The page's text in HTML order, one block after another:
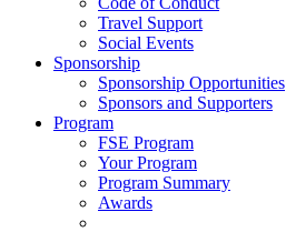
Travel Support
Social Events
Sponsorship
Sponsorship Opportunities
Sponsors and Supporters
Program
FSE Program
Your Program
Program Summary
Awards